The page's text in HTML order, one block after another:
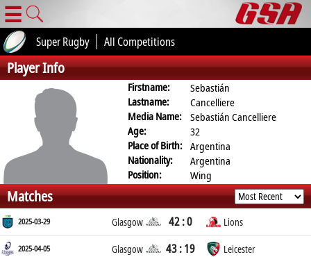
☰
Super Rugby All Competitions
Player Info
Firstname:
Sebastián
Lastname:
Cancelliere
Media Name:
Sebastián Cancelliere
Age:
32
Place of Birth: Argentina
Nationality:
Argentina
Position:
Wing
Matches
2025-03-29 Glasgow 42 : 0 Lions
2025-04-05 Glasgow 43 : 19 Leicester